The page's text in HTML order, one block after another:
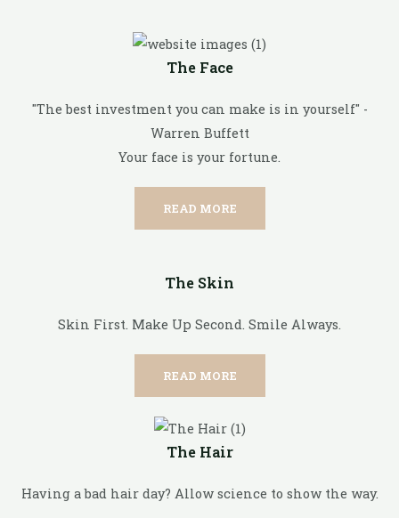
The Face
"The best investment you can make is in yourself" -
Warren Buffett
Your face is your fortune.
READ MORE
The Skin
Skin First. Make Up Second. Smile Always.
READ MORE
The Hair
Having a bad hair day? Allow science to show the way.